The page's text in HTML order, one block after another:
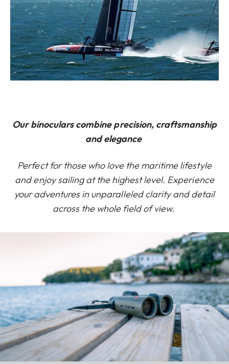
Our binoculars combine precision, craftsmanship
and elegance
Perfect for those who love the maritime lifestyle
and enjoy sailing at the highest level. Experience
your adventures in unparalleled clarity and detail
across the whole field of view.